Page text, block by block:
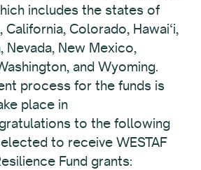
includes the states of
California, Colorado, Hawai‘i,
Nevada, New Mexico,
and Wyoming.
process for the funds is
place in
to the following
to receive WESTAF
Fund grants: